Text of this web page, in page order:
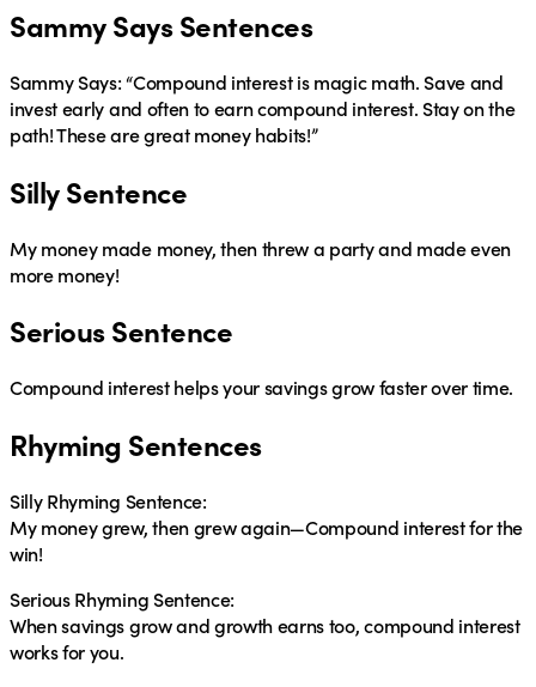
Sammy Says Sentences
Sammy Says: “Compound interest is magic math. Save and
invest early and often to earn compound interest. Stay on the
path! These are great money habits!”
Silly Sentence
My money made money, then threw a party and made even
more money!
Serious Sentence
Compound interest helps your savings grow faster over time.
Rhyming Sentences
Silly Rhyming Sentence:
My money grew, then grew again—Compound interest for the
win!
Serious Rhyming Sentence:
When savings grow and growth earns too, compound interest
works for you.